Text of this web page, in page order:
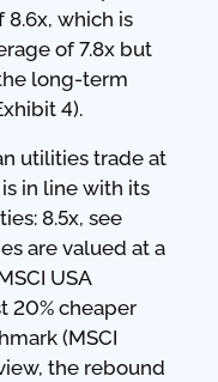
8.6x, which is
of 7.8x but
long-term
4).
utilities trade at
in line with its
8.5x, see
are valued at a
USA
20% cheaper
(MSCI
the rebound